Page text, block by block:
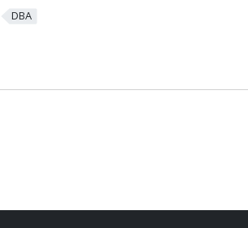
DBA